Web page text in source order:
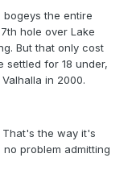
the entire
hole over Lake
But that only cost
settled for 18 under,
in 2000.
That's the way it's
problem admitting